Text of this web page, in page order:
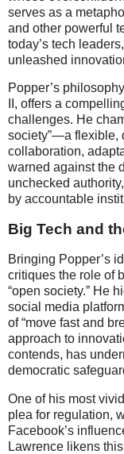
serves as a
and other powerful
today’s tech
unleashed
Popper’s
II, offers a
challenges. He
society”—a flexible,
collaboration,
warned against the
unchecked
by accountable
Big Tech and
Bringing Popper’s
critiques the role of
“open society.” He
social media
of “move fast and
approach to
contends, has
democratic
One of his most
plea for regulation,
Facebook’s
Lawrence likens